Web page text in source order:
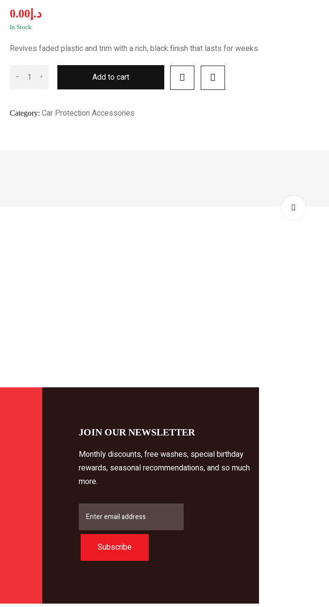
د.إ 0.00
In Stock
Revives faded plastic and trim with a rich, black finish that lasts for weeks.
Add to cart
Category: Car Protection Accessories
JOIN OUR NEWSLETTER
Monthly discounts, free washes, special birthday
rewards, seasonal recommendations, and so much
more.
Subscribe